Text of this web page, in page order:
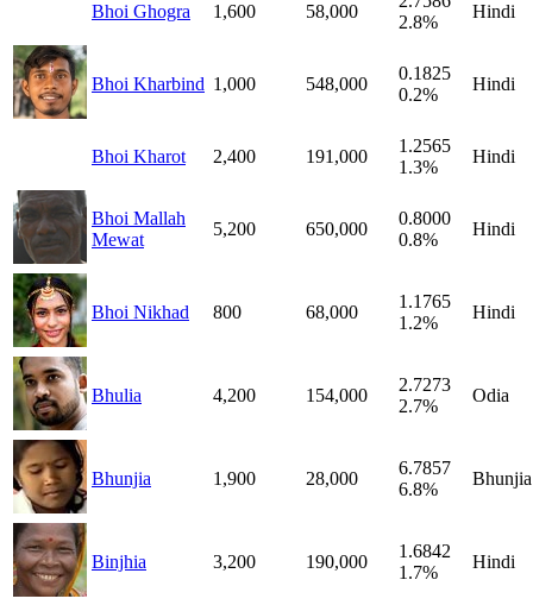
Bhoi Ghogra 1,600 58,000
2.8%
Hindi
Bhoi Kharbind 1,000 548,000
0.1825
0.2%
Hindi
Bhoi Kharot 2,400 191,000
1.2565
1.3%
Hindi
Bhoi Mallah
Mewat
5,200 650,000
0.8000
0.8%
Hindi
Bhoi Nikhad 800 68,000
1.1765
1.2%
Hindi
Bhulia 4,200 154,000
2.7273
2.7%
Odia
Bhunjia 1,900 28,000
6.7857
6.8%
Bhunjia
Binjhia 3,200 190,000
1.6842
1.7%
Hindi